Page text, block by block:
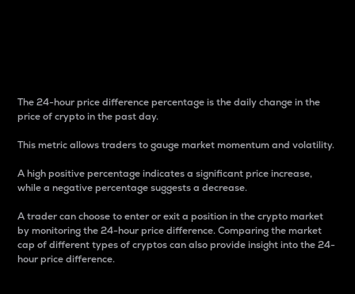
The 24-hour price difference percentage is the daily change in the
price of crypto in the past day.
This metric allows traders to gauge market momentum and volatility.
A high positive percentage indicates a significant price increase,
while a negative percentage suggests a decrease.
A trader can choose to enter or exit a position in the crypto market
by monitoring the 24-hour price difference. Comparing the market
cap of different types of cryptos can also provide insight into the 24-
hour price difference.